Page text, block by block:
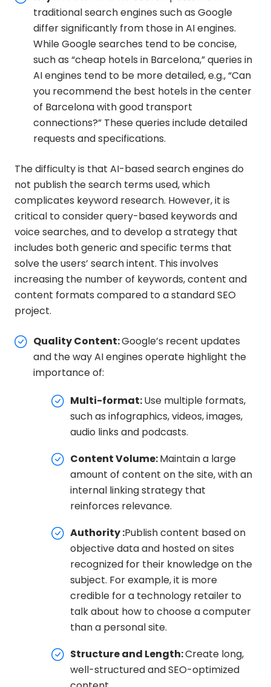
traditional search engines such as Google
differ significantly from those in AI engines.
While Google searches tend to be concise,
such as “cheap hotels in Barcelona,” queries in
AI engines tend to be more detailed, e.g., “Can
you recommend the best hotels in the center
of Barcelona with good transport
connections?” These queries include detailed
requests and specifications.
The difficulty is that AI-based search engines do
not publish the search terms used, which
complicates keyword research. However, it is
critical to consider query-based keywords and
voice searches, and to develop a strategy that
includes both generic and specific terms that
solve the users’ search intent. This involves
increasing the number of keywords, content and
content formats compared to a standard SEO
project.
Quality Content:Google’s recent updates
and the way AI engines operate highlight the
importance of:
Multi-format:Use multiple formats,
such as infographics, videos, images,
audio links and podcasts.
Content Volume:Maintain a large
amount of content on the site, with an
internal linking strategy that
reinforces relevance.
Authority :Publish content based on
objective data and hosted on sites
recognized for their knowledge on the
subject. For example, it is more
credible for a technology retailer to
talk about how to choose a computer
than a personal site.
Structure and Length:Create long,
well-structured and SEO-optimized